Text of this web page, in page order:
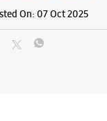
On: 07 Oct 2025